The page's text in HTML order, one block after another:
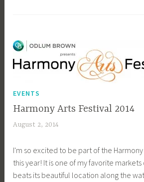
g
k
EVENTS
Harmony Arts Festival 2014
August 2, 2014
a
g
e
I'm so excited to be part of the Harmony
this year! It is one of my favorite
beats its beautiful location along the